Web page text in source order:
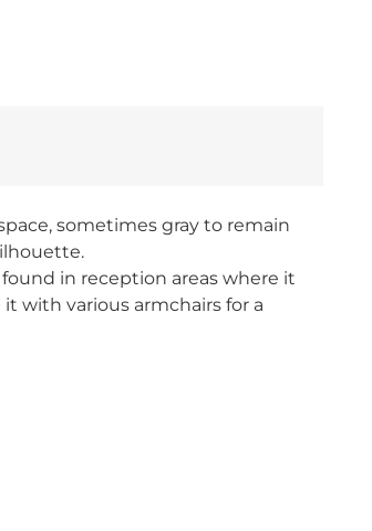
sometimes gray to remain
in reception areas where it
with various armchairs for a